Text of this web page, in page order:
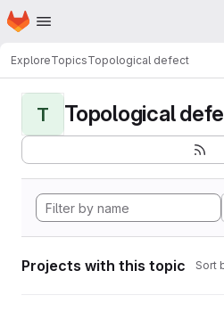
Skip to main content
Homepage
ExploreTopicsTopological defect
T Topological
Projects with this topic Sort